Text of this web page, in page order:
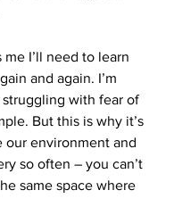
I’ll need to learn
and again. I’m
struggling with fear of
But this is why it’s
our environment and
so often – you can’t
same space where